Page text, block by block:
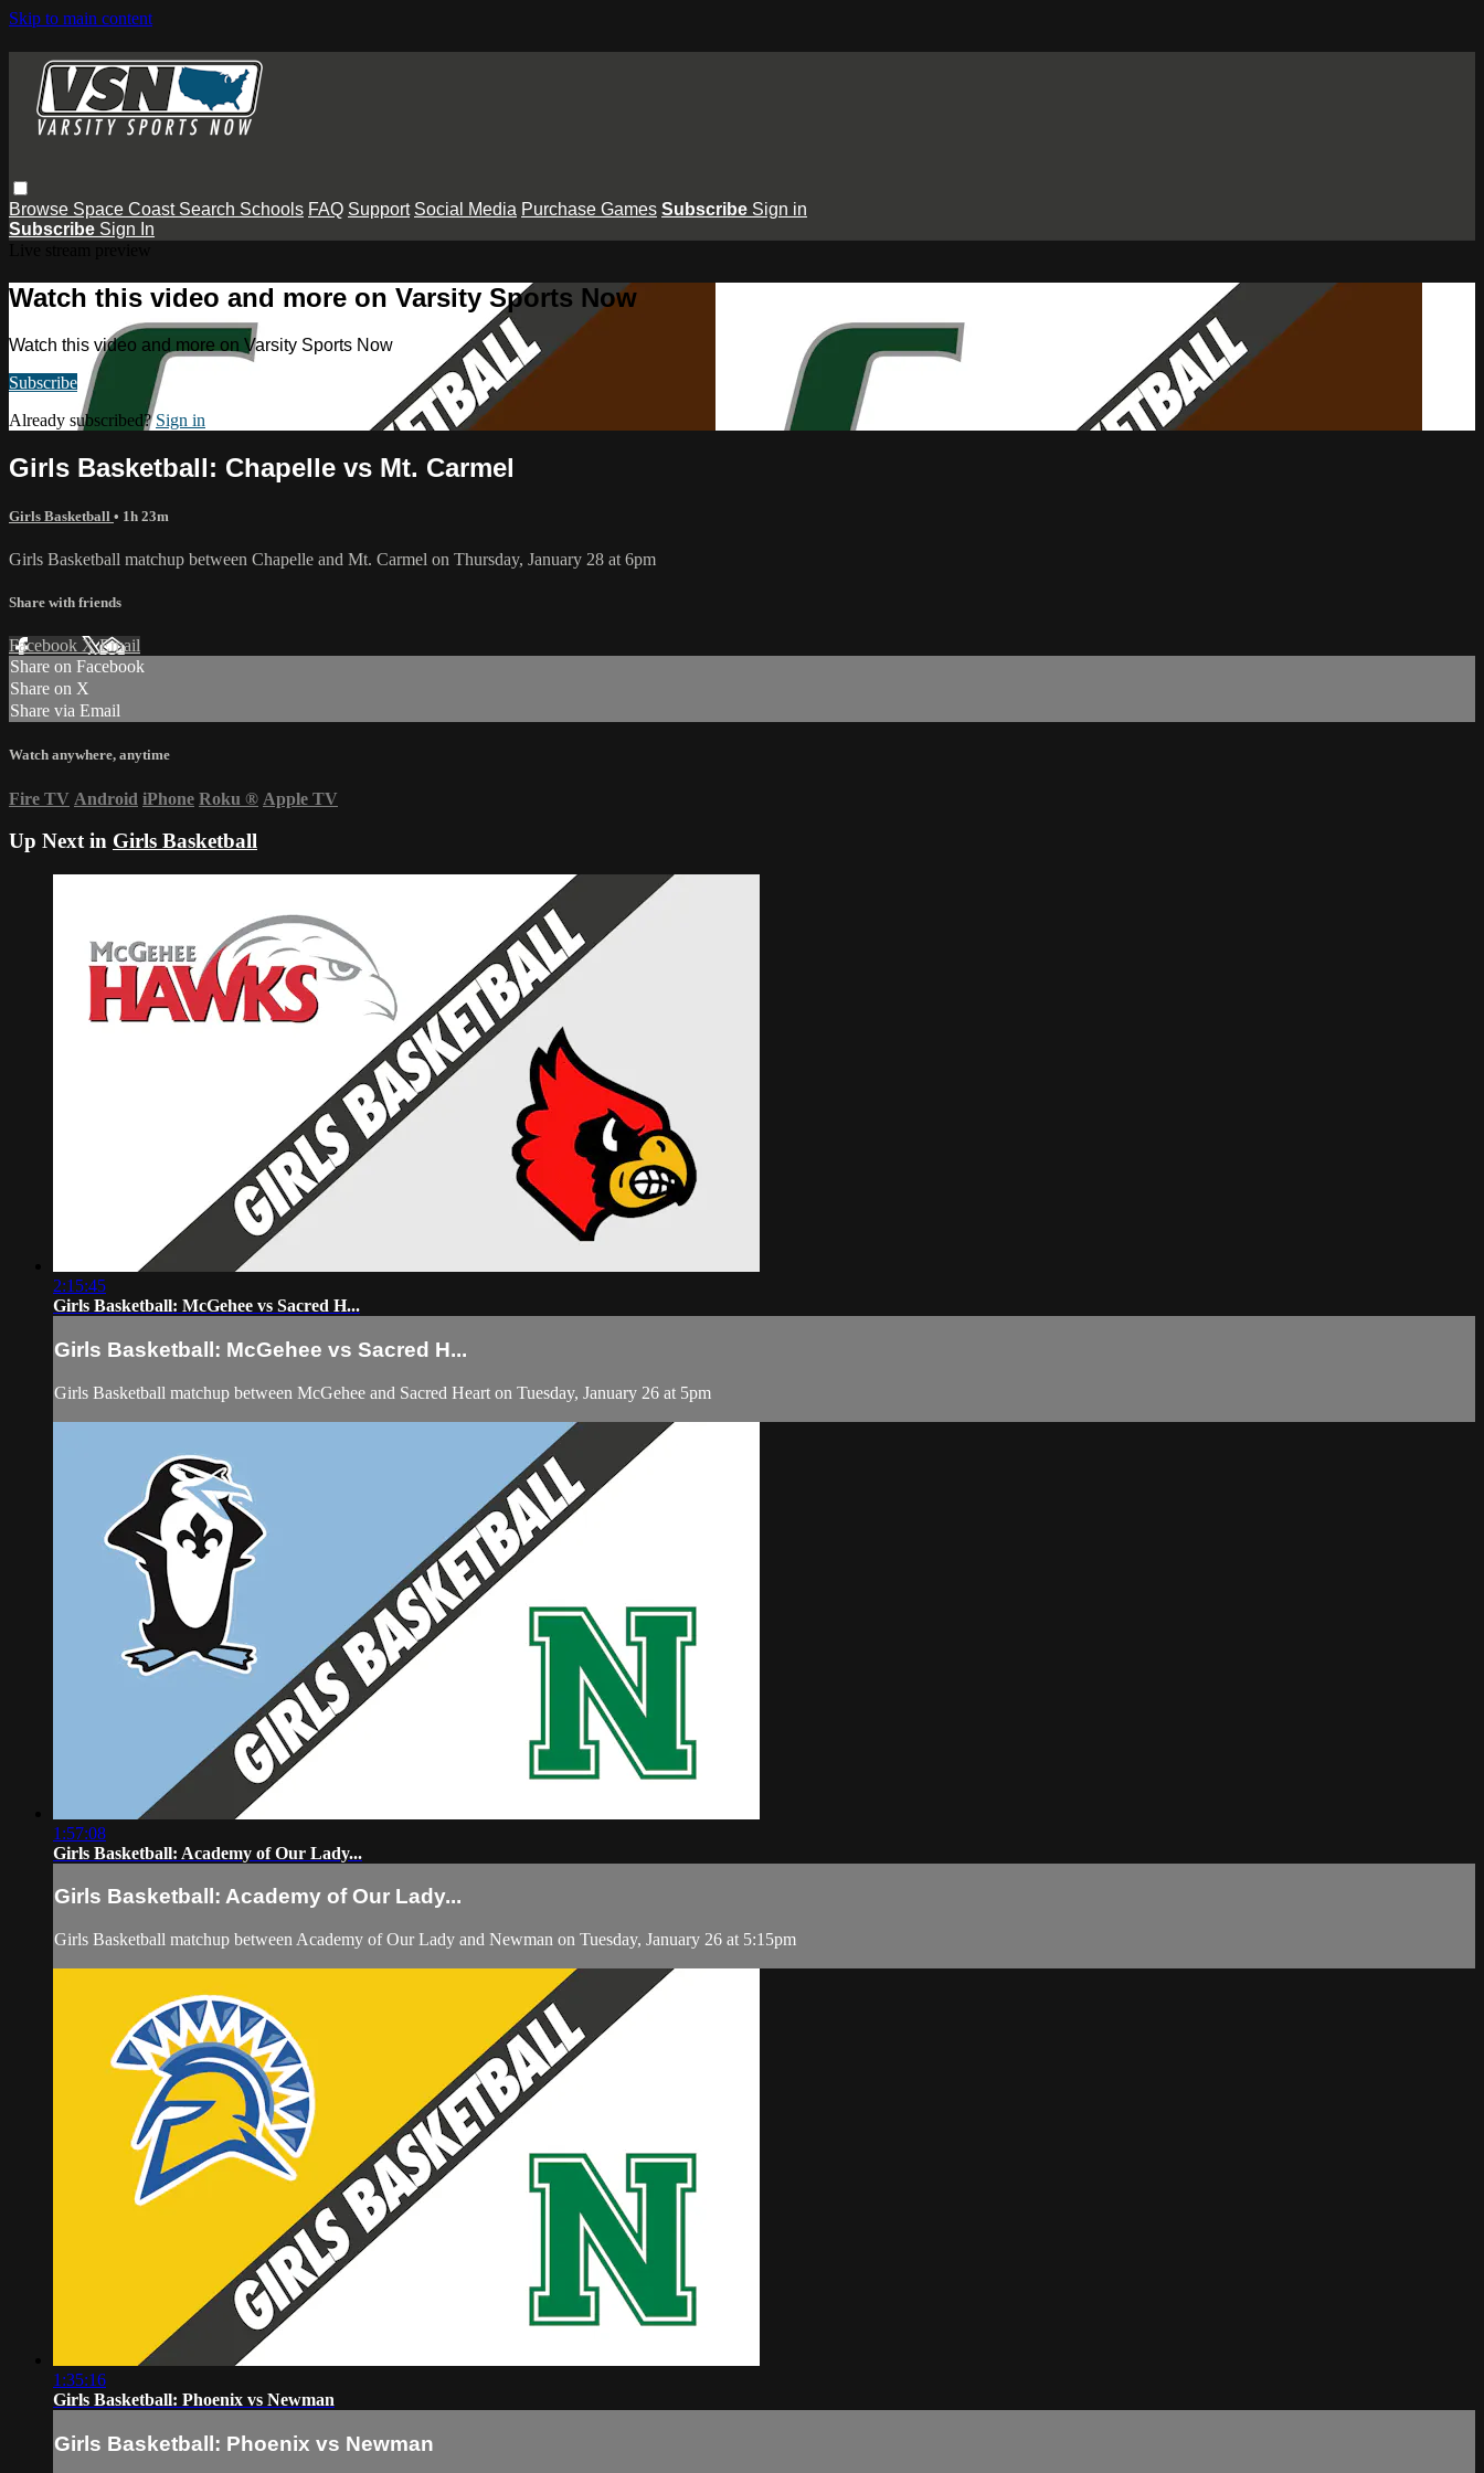
Skip to main content
Browse Space Coast Search Schools FAQ Support Social Media Purchase Games Subscribe Sign in
Subscribe Sign In
Watch this video and more on Varsity Sports Now
Watch this video and more on Varsity Sports Now
Subscribe
Already subscribed?Sign in
Girls Basketball: Chapelle vs Mt. Carmel
Girls Basketball • 1h 23m
Girls Basketball matchup between Chapelle and Mt. Carmel on Thursday, January 28 at 6pm
Share with friends
Facebook XEmail
Share on Facebook
Share on X
Share via Email
Watch anywhere, anytime
Fire TV Android iPhone Roku ® Apple TV
Up Next in Girls Basketball
2:15:45
Girls Basketball: McGehee vs Sacred H...
Girls Basketball: McGehee vs Sacred H...
Girls Basketball matchup between McGehee and Sacred Heart on Tuesday, January 26 at 5pm
1:57:08
Girls Basketball: Academy of Our Lady...
Girls Basketball: Academy of Our Lady...
Girls Basketball matchup between Academy of Our Lady and Newman on Tuesday, January 26 at 5:15pm
1:35:16
Girls Basketball: Phoenix vs Newman
Girls Basketball: Phoenix vs Newman